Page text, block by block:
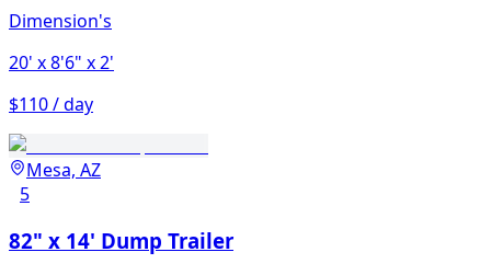
Dimension's
20' x 8'6" x 2'
$110 / day
Mesa, AZ
5
82" x 14' Dump Trailer